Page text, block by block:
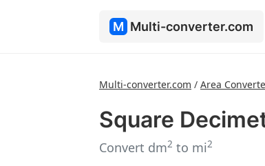
M Multi-converter.com
Multi-converter.com / Area
Square
Convert dm2 to mi2